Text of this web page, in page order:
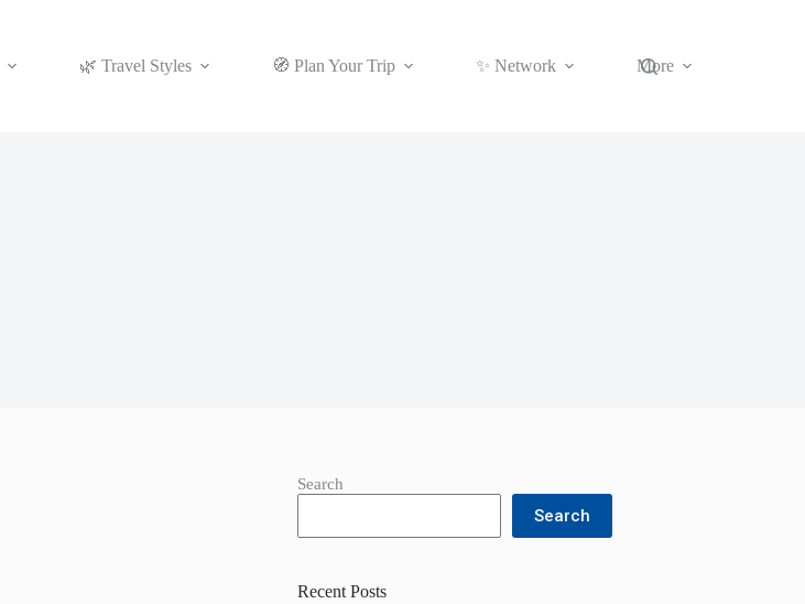
🌿 Travel Styles 🧭 Plan Your Trip ✨ Network More
Search
Search
Recent Posts